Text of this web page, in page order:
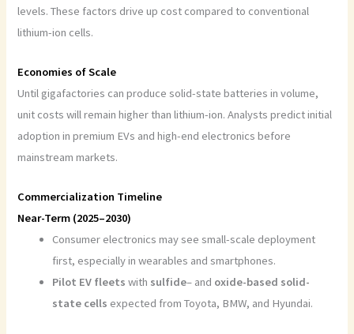
levels. These factors drive up cost compared to conventional
lithium-ion cells.
Economies of Scale
Until gigafactories can produce solid-state batteries in volume,
unit costs will remain higher than lithium-ion. Analysts predict initial
adoption in premium EVs and high-end electronics before
mainstream markets.
Commercialization Timeline
Near-Term (2025–2030)
Consumer electronics may see small-scale deployment
first, especially in wearables and smartphones.
Pilot EV fleetswith sulfide– and oxide-based solid-
state cells expected from Toyota, BMW, and Hyundai.